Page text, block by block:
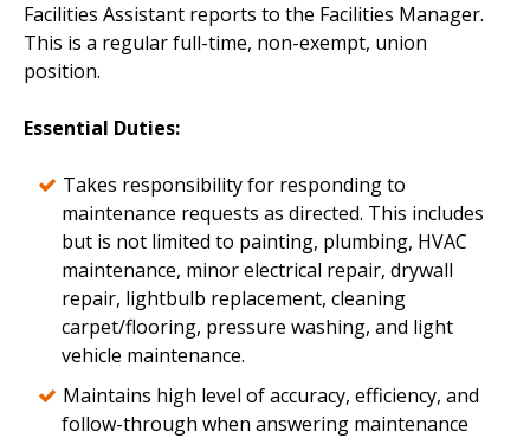
Facilities Assistant reports to the Facilities Manager.
This is a regular full-time, non-exempt, union
position.
Essential Duties:
Takes responsibility for responding to
maintenance requests as directed. This includes
but is not limited to painting, plumbing, HVAC
maintenance, minor electrical repair, drywall
repair, lightbulb replacement, cleaning
carpet/flooring, pressure washing, and light
vehicle maintenance.
Maintains high level of accuracy, efficiency, and
follow-through when answering maintenance